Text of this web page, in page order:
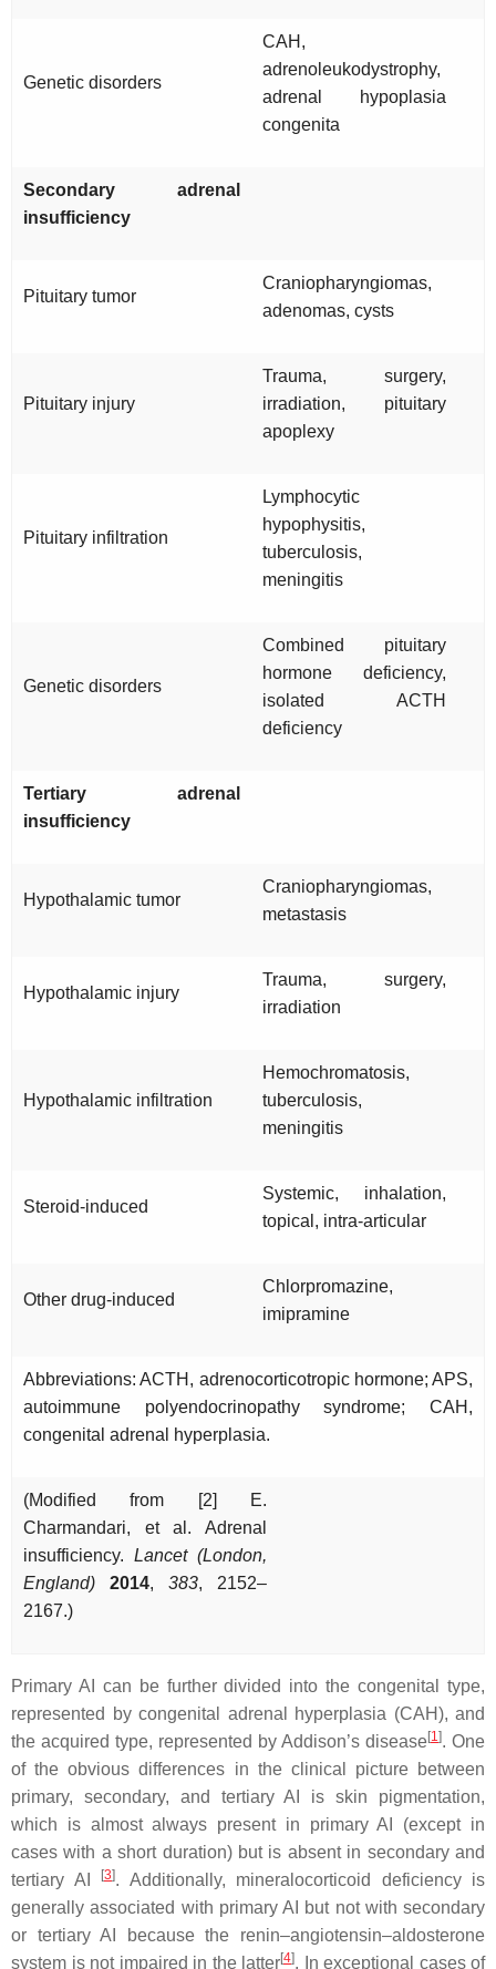
Genetic disorders
CAH,
adrenoleukodystrophy,
adrenal hypoplasia
congenita
Secondary adrenal
insufficiency
Pituitary tumor
Craniopharyngiomas,
adenomas, cysts
Pituitary injury
Trauma, surgery,
irradiation, pituitary
apoplexy
Pituitary infiltration
Lymphocytic
hypophysitis,
tuberculosis,
meningitis
Genetic disorders
Combined pituitary
hormone deficiency,
isolated ACTH
deficiency
Tertiary adrenal
insufficiency
Hypothalamic tumor
Craniopharyngiomas,
metastasis
Hypothalamic injury
Trauma, surgery,
irradiation
Hypothalamic infiltration
Hemochromatosis,
tuberculosis,
meningitis
Steroid-induced
Systemic, inhalation,
topical, intra-articular
Other drug-induced
Chlorpromazine,
imipramine
Abbreviations: ACTH, adrenocorticotropic hormone; APS,
autoimmune polyendocrinopathy syndrome; CAH,
congenital adrenal hyperplasia.
(Modified from [2] E.
Charmandari, et al. Adrenal
insufficiency. Lancet (London,
England) 2014, 383, 2152–
2167.)
Primary AI can be further divided into the congenital type,
represented by congenital adrenal hyperplasia (CAH), and
the acquired type, represented by Addison’s disease[1]. One
of the obvious differences in the clinical picture between
primary, secondary, and tertiary AI is skin pigmentation,
which is almost always present in primary AI (except in
cases with a short duration) but is absent in secondary and
tertiary AI
[3]. Additionally, mineralocorticoid deficiency is
generally associated with primary AI but not with secondary
or tertiary AI because the renin–angiotensin–aldosterone
system is not impaired in the latter[4]. In exceptional cases of